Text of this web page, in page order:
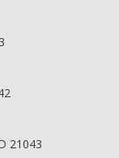
21043